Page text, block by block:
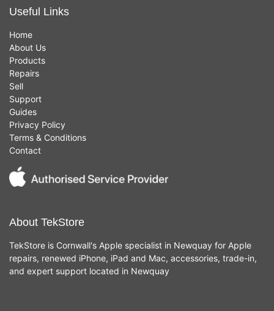
Useful Links
Home
About Us
Products
Repairs
Sell
Support
Guides
Privacy Policy
Terms & Conditions
Contact
About TekStore
TekStore is Cornwall's Apple specialist in Newquay for Apple
repairs, renewed iPhone, iPad and Mac, accessories, trade-in,
and expert support located in Newquay